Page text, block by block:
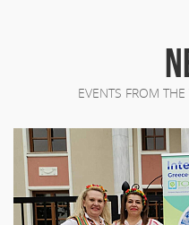
EVENTS FROM